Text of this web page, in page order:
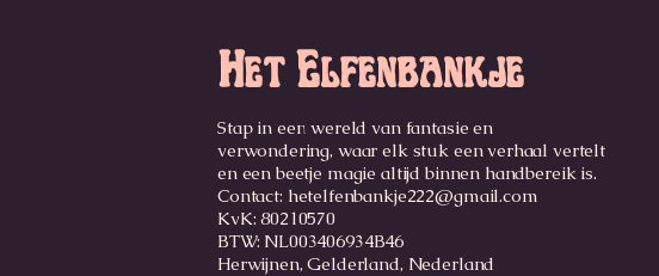
Het Elfenbankje
Stap in een wereld van fantasie en
verwondering, waar elk stuk een verhaal vertelt
en een beetje magie altijd binnen handbereik is.
Contact: hetelfenbankje222@gmail.com
KvK: 80210570
BTW: NL003406934B46
Herwijnen, Gelderland, Nederland